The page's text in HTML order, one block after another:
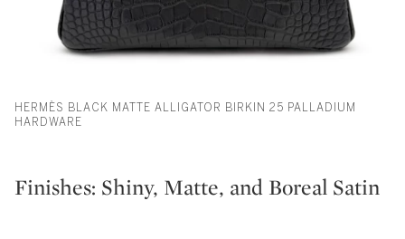
HERMÈS BLACK MATTE ALLIGATOR BIRKIN 25 PALLADIUM
HARDWARE
Finishes: Shiny, Matte, and Boreal Satin